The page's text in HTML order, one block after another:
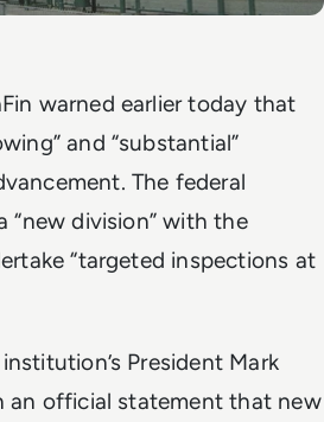
warned earlier today that
and “substantial”
The federal
“new division” with the
“targeted inspections at
President Mark
an official statement that new